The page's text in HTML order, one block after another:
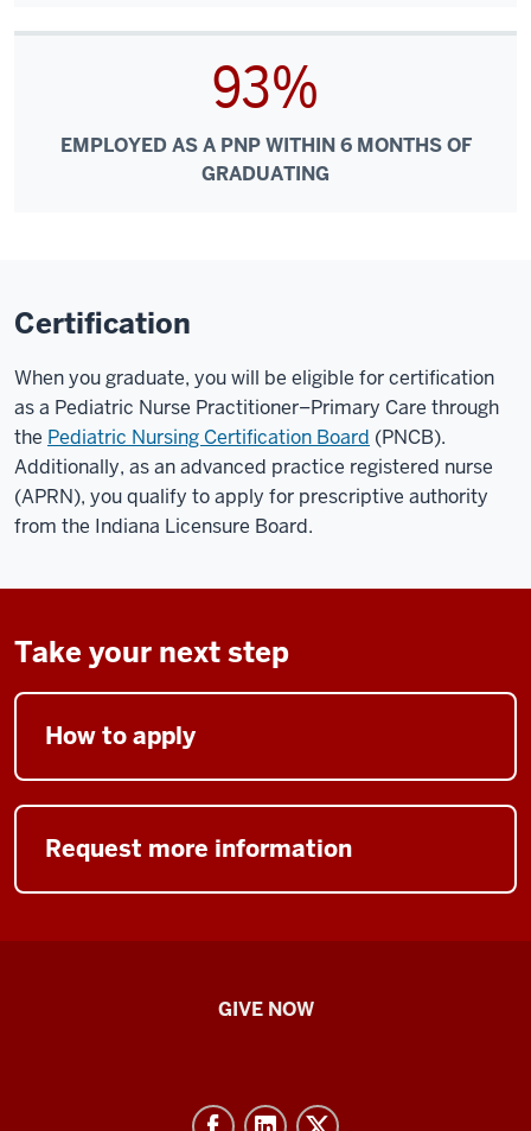
93%
EMPLOYED AS A PNP WITHIN 6 MONTHS OF
GRADUATING
Certification
When you graduate, you will be eligible for certification
as a Pediatric Nurse Practitioner–Primary Care through
the Pediatric Nursing Certification Board (PNCB).
Additionally, as an advanced practice registered nurse
(APRN), you qualify to apply for prescriptive authority
from the Indiana Licensure Board.
Take your next step
How to apply
Request more information
GIVE NOW